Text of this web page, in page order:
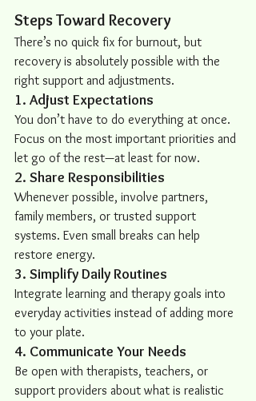
Steps Toward Recovery
There’s no quick fix for burnout, but
recovery is absolutely possible with the
right support and adjustments.
1. Adjust Expectations
You don’t have to do everything at once.
Focus on the most important priorities and
let go of the rest—at least for now.
2. Share Responsibilities
Whenever possible, involve partners,
family members, or trusted support
systems. Even small breaks can help
restore energy.
3. Simplify Daily Routines
Integrate learning and therapy goals into
everyday activities instead of adding more
to your plate.
4. Communicate Your Needs
Be open with therapists, teachers, or
support providers about what is realistic